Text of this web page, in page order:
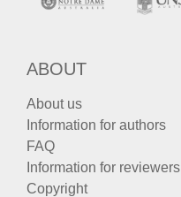
ABOUT
About us
Information for authors
FAQ
Information for reviewers
Copyright